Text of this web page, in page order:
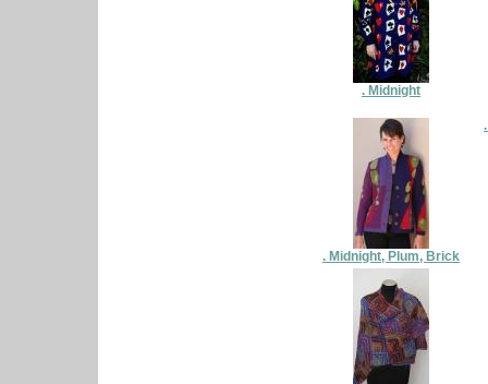
. Midnight
. Midnight, Plum, Brick